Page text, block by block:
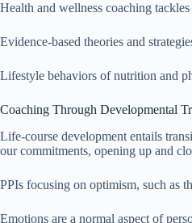
Health and wellness coaching
Evidence-based theories and
Lifestyle behaviors of nutrition and
Coaching Through Developmental
Life-course development entails
our commitments, opening up and
PPIs focusing on optimism, such as
Emotions are a normal aspect of